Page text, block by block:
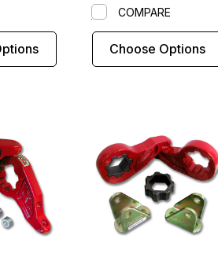
Choose Options
COMPARE